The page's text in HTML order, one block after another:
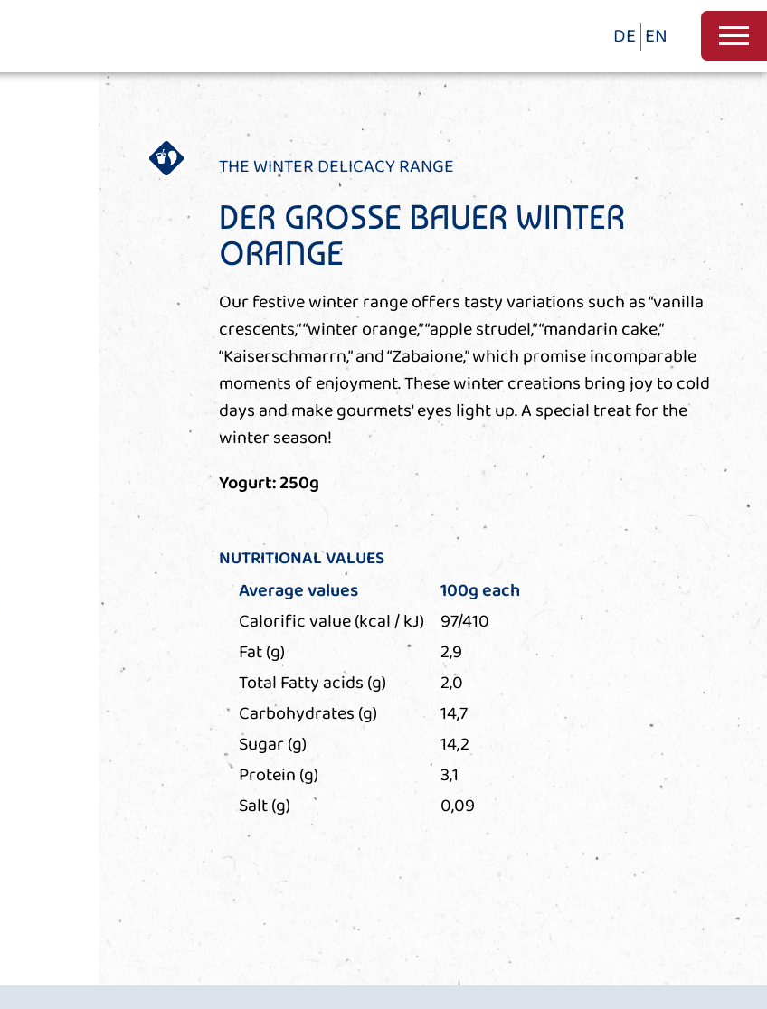
DE EN
THE WINTER DELICACY RANGE
DER GROSSE BAUER WINTER
ORANGE
Our festive winter range offers tasty variations such as “vanilla
crescents,” “winter orange,” “apple strudel,” “mandarin cake,”
“Kaiserschmarrn,” and “Zabaione,” which promise incomparable
moments of enjoyment. These winter creations bring joy to cold
days and make gourmets' eyes light up. A special treat for the
winter season!
Yogurt: 250g
NUTRITIONAL VALUES
Average values
100g each
Calorific value (kcal / kJ) 97/410
Fat (g)
2,9
Total Fatty acids (g)
2,0
Carbohydrates (g)
14,7
Sugar (g)
14,2
Protein (g)
3,1
Salt (g)
0,09